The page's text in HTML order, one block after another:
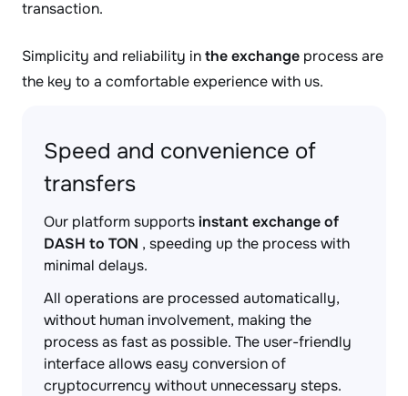
transaction.
Simplicity and reliability inthe exchange process are
the key to a comfortable experience with us.
Speed and convenience of
transfers
Our platform supportsinstant exchange of
DASH to TON , speeding up the process with
minimal delays.
All operations are processed automatically,
without human involvement, making the
process as fast as possible. The user-friendly
interface allows easy conversion of
cryptocurrency without unnecessary steps.